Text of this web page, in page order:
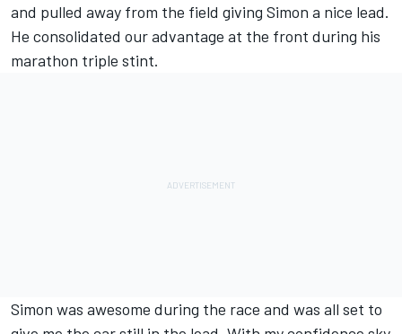
and pulled away from the field giving Simon a nice lead.
He consolidated our advantage at the front during his
marathon triple stint.
Simon was awesome during the race and was all set to